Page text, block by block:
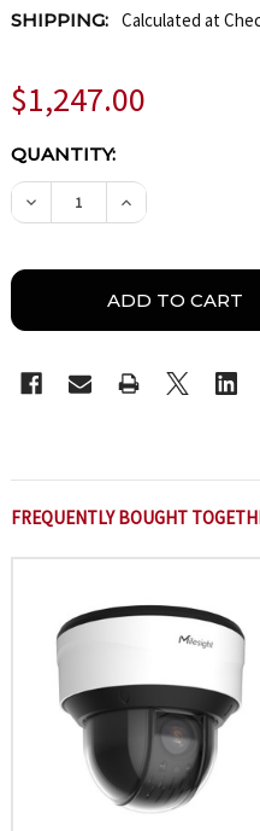
SHIPPING: Calculated at
$1,247.00
CURRENT
STOCK:
QUANTITY:
DECREASE QUANTITY
INCREASE
FREQUENTLY BOUGHT